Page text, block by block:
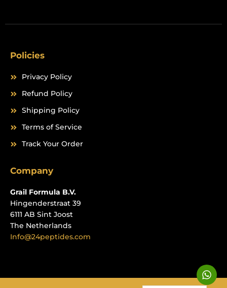
Policies
Privacy Policy
Refund Policy
Shipping Policy
Terms of Service
Track Your Order
Company
Grail Formula B.V.
Hingenderstraat 39
6111 AB Sint Joost
The Netherlands
Info@24peptides.com
W
h